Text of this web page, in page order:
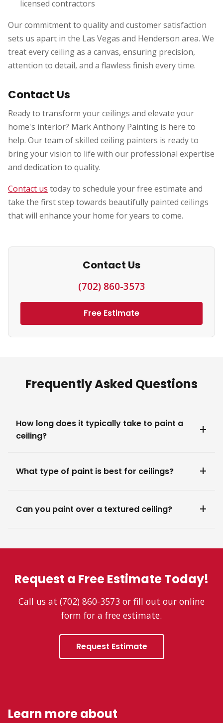
licensed contractors
Our commitment to quality and customer satisfaction
sets us apart in the Las Vegas and Henderson area. We
treat every ceiling as a canvas, ensuring precision,
attention to detail, and a flawless finish every time.
Contact Us
Ready to transform your ceilings and elevate your
home's interior? Mark Anthony Painting is here to
help. Our team of skilled ceiling painters is ready to
bring your vision to life with our professional expertise
and dedication to quality.
Contact us today to schedule your free estimate and
take the first step towards beautifully painted ceilings
that will enhance your home for years to come.
Contact Us
(702) 860-3573
Free Estimate
Frequently Asked Questions
How long does it typically take to paint a
ceiling?
What type of paint is best for ceilings?
Can you paint over a textured ceiling?
Request a Free Estimate Today!
Call us at (702) 860-3573 or fill out our online
form for a free estimate.
Request Estimate
Learn more about